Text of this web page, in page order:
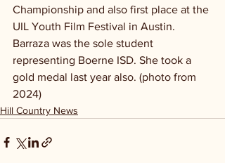
Championship and also first place at the
UIL Youth Film Festival in Austin.
Barraza was the sole student
representing Boerne ISD. She took a
gold medal last year also. (photo from
2024)
Hill Country News